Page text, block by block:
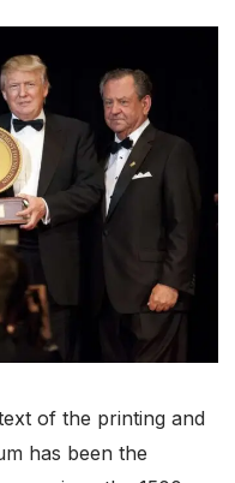
of the printing and
has been the